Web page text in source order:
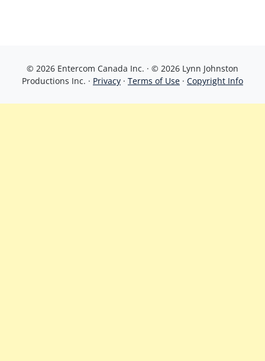
© 2026 Entercom Canada Inc. · © 2026 Lynn Johnston
Productions Inc. · Privacy · Terms of Use · Copyright Info